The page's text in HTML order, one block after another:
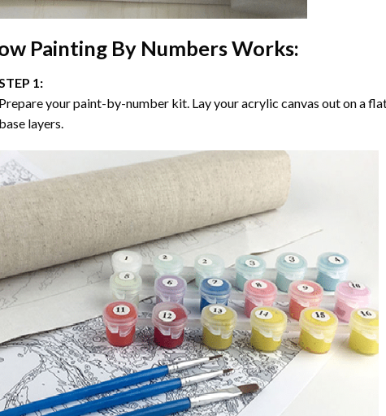
Painting By NumbersWorks:
1:
your paint-by-number kit. Lay your acrylic canvas out on a
layers.